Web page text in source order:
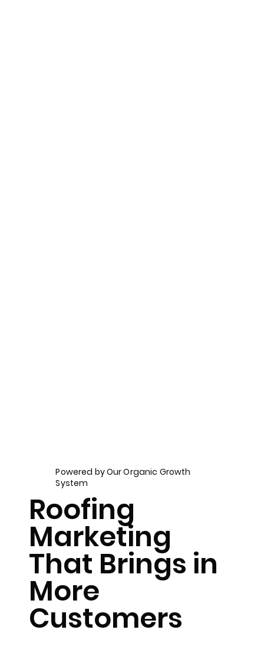
Powered by Our Organic Growth
System
Roofing
Marketing
That Brings in
More
Customers